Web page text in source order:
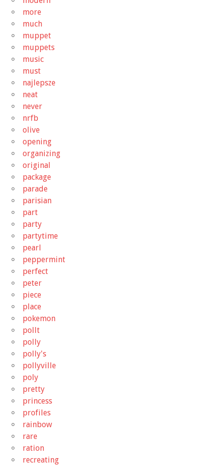
more
much
muppet
muppets
music
must
najlepsze
neat
never
nrfb
olive
opening
organizing
original
package
parade
parisian
part
party
partytime
pearl
peppermint
perfect
peter
piece
place
pokemon
pollt
polly
polly's
pollyville
poly
pretty
princess
profiles
rainbow
rare
ration
recreating